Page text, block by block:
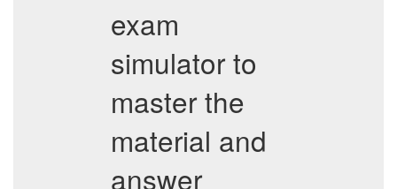
exam
simulator to
master the
material and
answer